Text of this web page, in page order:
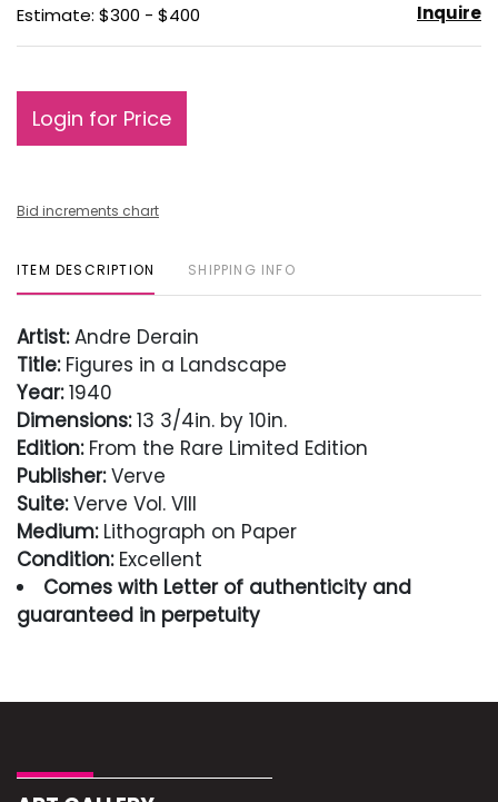
Estimate: $300 - $400 Inquire
Login for Price
Bid increments chart
ITEM DESCRIPTION SHIPPING INFO
Artist:Andre Derain
Title:Figures in a Landscape
Year:1940
Dimensions:13 3/4in. by 10in.
Edition:From the Rare Limited Edition
Publisher:Verve
Suite:Verve Vol. VIII
Medium:Lithograph on Paper
Condition:Excellent
Comes with Letter of authenticity and
guaranteed in perpetuity
Excellent